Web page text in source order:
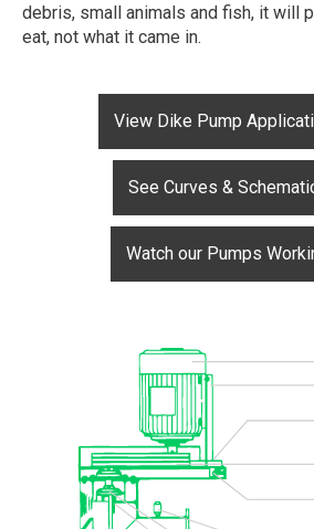
debris, small animals and fish, it will
eat, not what it came in.
View Dike Pump
See Curves &
Watch our Pumps